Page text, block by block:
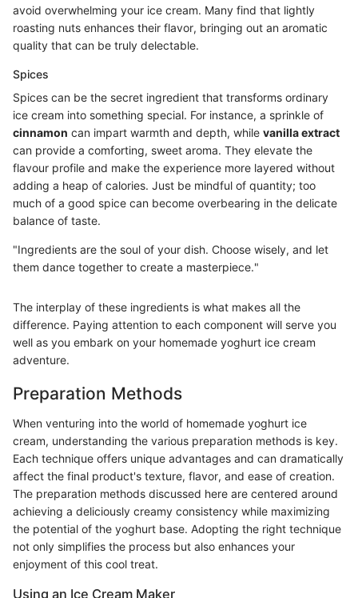
avoid overwhelming your ice cream. Many find that lightly
roasting nuts enhances their flavor, bringing out an aromatic
quality that can be truly delectable.
Spices
Spices can be the secret ingredient that transforms ordinary
ice cream into something special. For instance, a sprinkle of
cinnamon can impart warmth and depth, while vanilla extract
can provide a comforting, sweet aroma. They elevate the
flavour profile and make the experience more layered without
adding a heap of calories. Just be mindful of quantity; too
much of a good spice can become overbearing in the delicate
balance of taste.
"Ingredients are the soul of your dish. Choose wisely, and let
them dance together to create a masterpiece."
The interplay of these ingredients is what makes all the
difference. Paying attention to each component will serve you
well as you embark on your homemade yoghurt ice cream
adventure.
Preparation Methods
When venturing into the world of homemade yoghurt ice
cream, understanding the various preparation methods is key.
Each technique offers unique advantages and can dramatically
affect the final product's texture, flavor, and ease of creation.
The preparation methods discussed here are centered around
achieving a deliciously creamy consistency while maximizing
the potential of the yoghurt base. Adopting the right technique
not only simplifies the process but also enhances your
enjoyment of this cool treat.
Using an Ice Cream Maker